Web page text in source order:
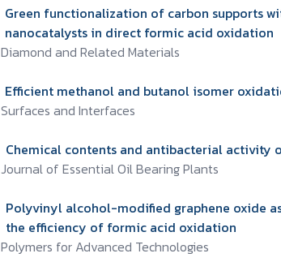
Green functionalization of carbon supports
nanocatalysts in direct formic acid oxidation
Diamond and Related Materials
Efficient methanol and butanol isomer
Surfaces and Interfaces
Chemical contents and antibacterial
Journal of Essential Oil Bearing Plants
Polyvinyl alcohol-modified graphene oxide
the efficiency of formic acid oxidation
Polymers for Advanced Technologies